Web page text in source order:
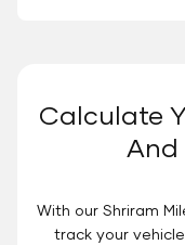
Calculate
And
With our Shriram
track your